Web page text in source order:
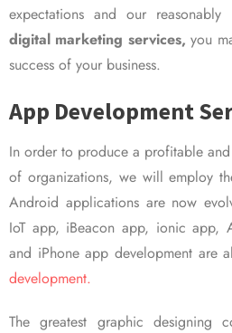
expectations and our
digital marketing services, you
success of your business.
App Development
In order to produce a profitable
of organizations, we will employ
Android applications are now
IoT app, iBeacon app, ionic app,
and iPhone app development are
development.
The greatest graphic designing